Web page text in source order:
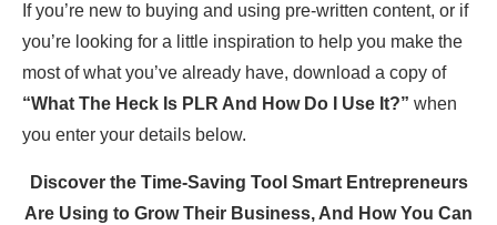
If you’re new to buying and using pre-written content, or if
you’re looking for a little inspiration to help you make the
most of what you’ve already have, download a copy of
“What The Heck Is PLR And How Do I Use It?” when
you enter your details below.
Discover the Time-Saving Tool Smart Entrepreneurs
Are Using to Grow Their Business, And How You Can